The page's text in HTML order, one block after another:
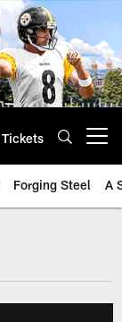
Tickets
Forging Steel A